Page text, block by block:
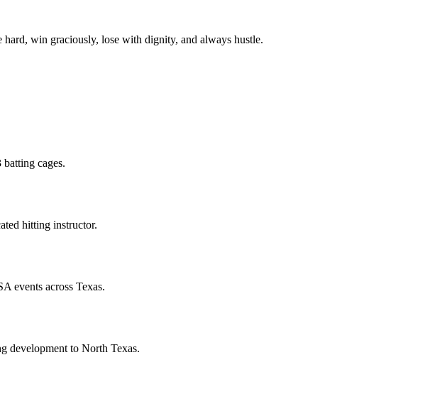
hard, win graciously, lose with dignity, and always hustle.
cages.
hitting instructor.
events across Texas.
development to North Texas.